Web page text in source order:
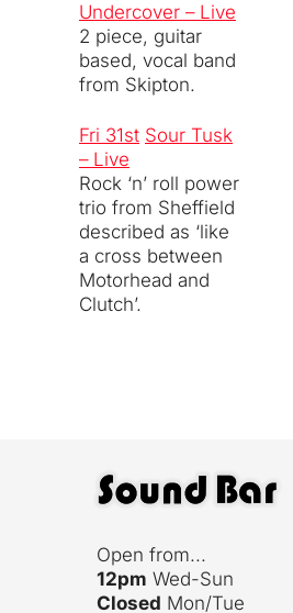
Undercover – Live
2 piece, guitar
based, vocal band
from Skipton.
Fri 31st Sour Tusk
– Live
Rock ‘n’ roll power
trio from Sheffield
described as ‘like
a cross between
Motorhead and
Clutch’.
Open from...
12pm Wed-Sun
Closed Mon/Tue